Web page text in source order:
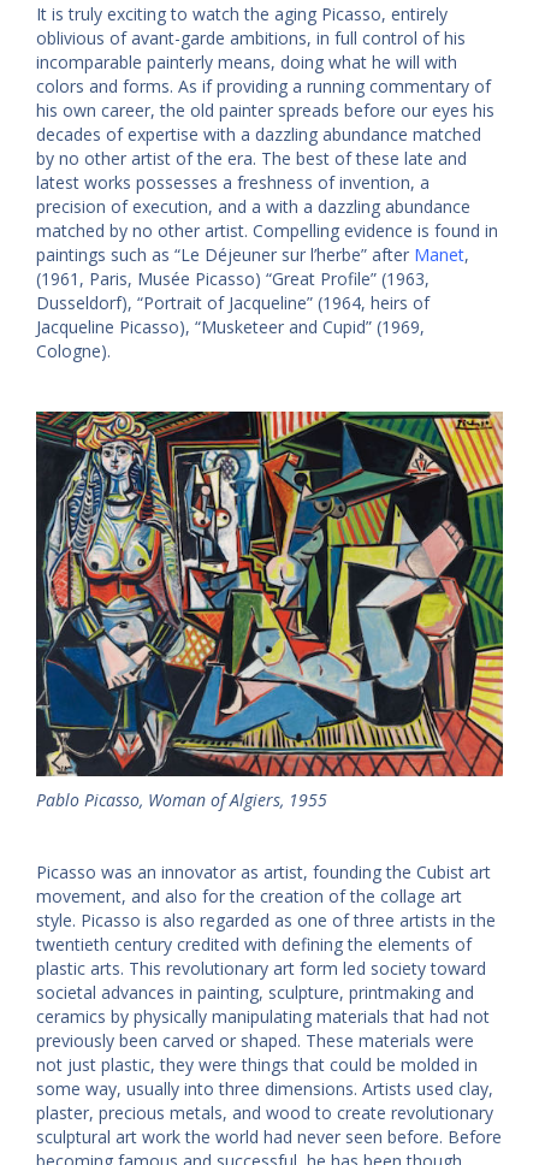
It is truly exciting to watch the aging Picasso, entirely
oblivious of avant-garde ambitions, in full control of his
incomparable painterly means, doing what he will with
colors and forms. As if providing a running commentary of
his own career, the old painter spreads before our eyes his
decades of expertise with a dazzling abundance matched
by no other artist of the era. The best of these late and
latest works possesses a freshness of invention, a
precision of execution, and a with a dazzling abundance
matched by no other artist. Compelling evidence is found in
paintings such as “Le Déjeuner sur l’herbe” after Manet,
(1961, Paris, Musée Picasso) “Great Profile” (1963,
Dusseldorf), “Portrait of Jacqueline” (1964, heirs of
Jacqueline Picasso), “Musketeer and Cupid” (1969,
Cologne).
Pablo Picasso, Woman of Algiers, 1955
Picasso was an innovator as artist, founding the Cubist art
movement, and also for the creation of the collage art
style. Picasso is also regarded as one of three artists in the
twentieth century credited with defining the elements of
plastic arts. This revolutionary art form led society toward
societal advances in painting, sculpture, printmaking and
ceramics by physically manipulating materials that had not
previously been carved or shaped. These materials were
not just plastic, they were things that could be molded in
some way, usually into three dimensions. Artists used clay,
plaster, precious metals, and wood to create revolutionary
sculptural art work the world had never seen before. Before